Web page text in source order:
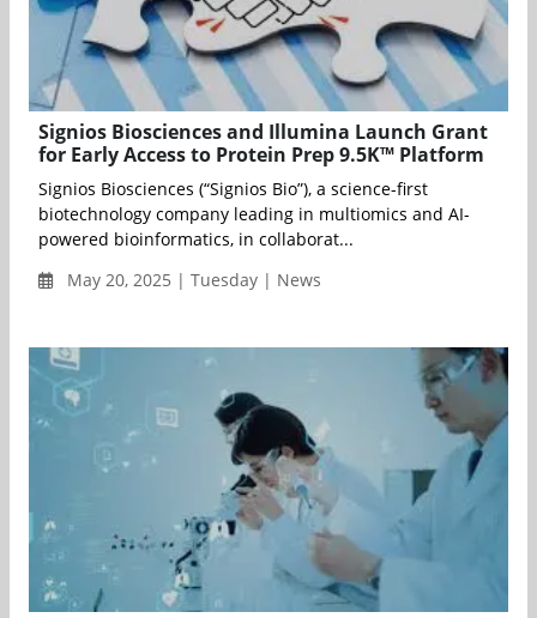
Signios Biosciences and Illumina Launch Grant
for Early Access to Protein Prep 9.5K™ Platform
Signios Biosciences (“Signios Bio”), a science-first
biotechnology company leading in multiomics and AI-
powered bioinformatics, in collaborat...
May 20, 2025 | Tuesday | News